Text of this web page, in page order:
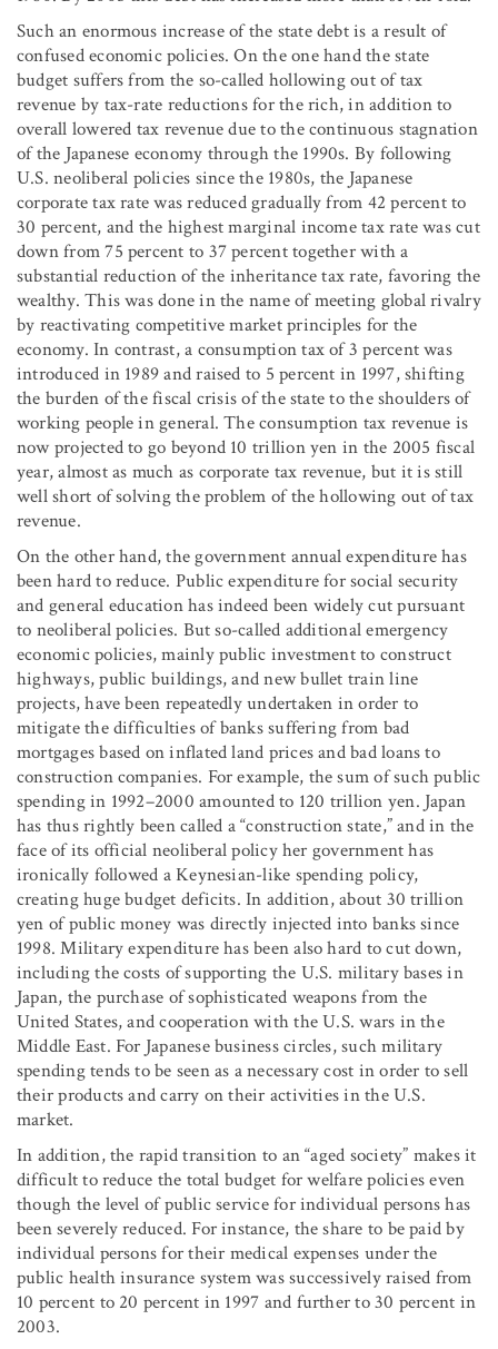
Such an enormous increase of the state debt is a result of
confused economic policies. On the one hand the state
budget suffers from the so-called hollowing out of tax
revenue by tax-rate reductions for the rich, in addition to
overall lowered tax revenue due to the continuous stagnation
of the Japanese economy through the 1990s. By following
U.S. neoliberal policies since the 1980s, the Japanese
corporate tax rate was reduced gradually from 42 percent to
30 percent, and the highest marginal income tax rate was cut
down from 75 percent to 37 percent together with a
substantial reduction of the inheritance tax rate, favoring the
wealthy. This was done in the name of meeting global rivalry
by reactivating competitive market principles for the
economy. In contrast, a consumption tax of 3 percent was
introduced in 1989 and raised to 5 percent in 1997, shifting
the burden of the fiscal crisis of the state to the shoulders of
working people in general. The consumption tax revenue is
now projected to go beyond 10 trillion yen in the 2005 fiscal
year, almost as much as corporate tax revenue, but it is still
well short of solving the problem of the hollowing out of tax
revenue.
On the other hand, the government annual expenditure has
been hard to reduce. Public expenditure for social security
and general education has indeed been widely cut pursuant
to neoliberal policies. But so-called additional emergency
economic policies, mainly public investment to construct
highways, public buildings, and new bullet train line
projects, have been repeatedly undertaken in order to
mitigate the difficulties of banks suffering from bad
mortgages based on inflated land prices and bad loans to
construction companies. For example, the sum of such public
spending in 1992–2000 amounted to 120 trillion yen. Japan
has thus rightly been called a “construction state,” and in the
face of its official neoliberal policy her government has
ironically followed a Keynesian-like spending policy,
creating huge budget deficits. In addition, about 30 trillion
yen of public money was directly injected into banks since
1998. Military expenditure has been also hard to cut down,
including the costs of supporting the U.S. military bases in
Japan, the purchase of sophisticated weapons from the
United States, and cooperation with the U.S. wars in the
Middle East. For Japanese business circles, such military
spending tends to be seen as a necessary cost in order to sell
their products and carry on their activities in the U.S.
market.
In addition, the rapid transition to an “aged society” makes it
difficult to reduce the total budget for welfare policies even
though the level of public service for individual persons has
been severely reduced. For instance, the share to be paid by
individual persons for their medical expenses under the
public health insurance system was successively raised from
10 percent to 20 percent in 1997 and further to 30 percent in
2003.